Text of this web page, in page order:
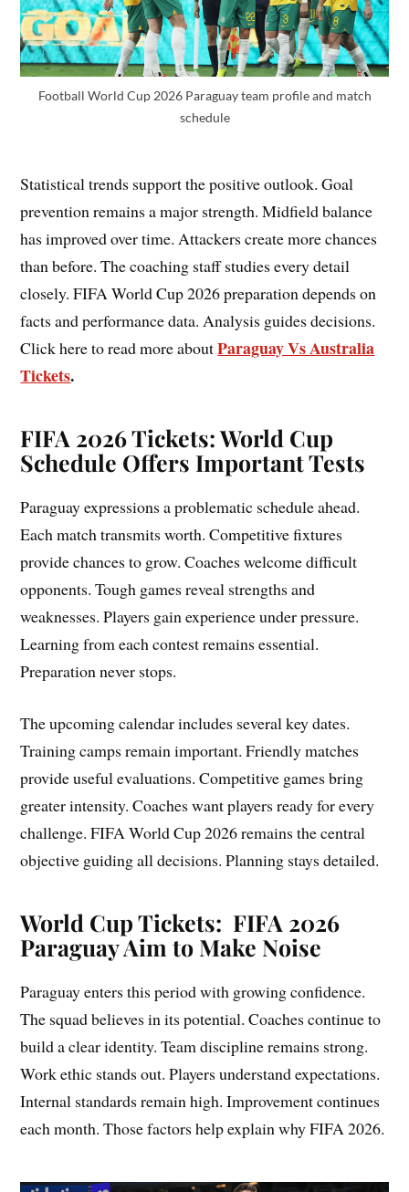
Football World Cup 2026 Paraguay team profile and match
schedule
Statistical trends support the positive outlook. Goal
prevention remains a major strength. Midfield balance
has improved over time. Attackers create more chances
than before. The coaching staff studies every detail
closely. FIFA World Cup 2026 preparation depends on
facts and performance data. Analysis guides decisions.
Click here to read more aboutParaguay Vs Australia
Tickets.
FIFA 2026 Tickets: World Cup
Schedule Offers Important Tests
Paraguay expressions a problematic schedule ahead.
Each match transmits worth. Competitive fixtures
provide chances to grow. Coaches welcome difficult
opponents. Tough games reveal strengths and
weaknesses. Players gain experience under pressure.
Learning from each contest remains essential.
Preparation never stops.
The upcoming calendar includes several key dates.
Training camps remain important. Friendly matches
provide useful evaluations. Competitive games bring
greater intensity. Coaches want players ready for every
challenge. FIFA World Cup 2026 remains the central
objective guiding all decisions. Planning stays detailed.
World Cup Tickets: FIFA 2026
Paraguay Aim to Make Noise
Paraguay enters this period with growing confidence.
The squad believes in its potential. Coaches continue to
build a clear identity. Team discipline remains strong.
Work ethic stands out. Players understand expectations.
Internal standards remain high. Improvement continues
each month. Those factors help explain why FIFA 2026.